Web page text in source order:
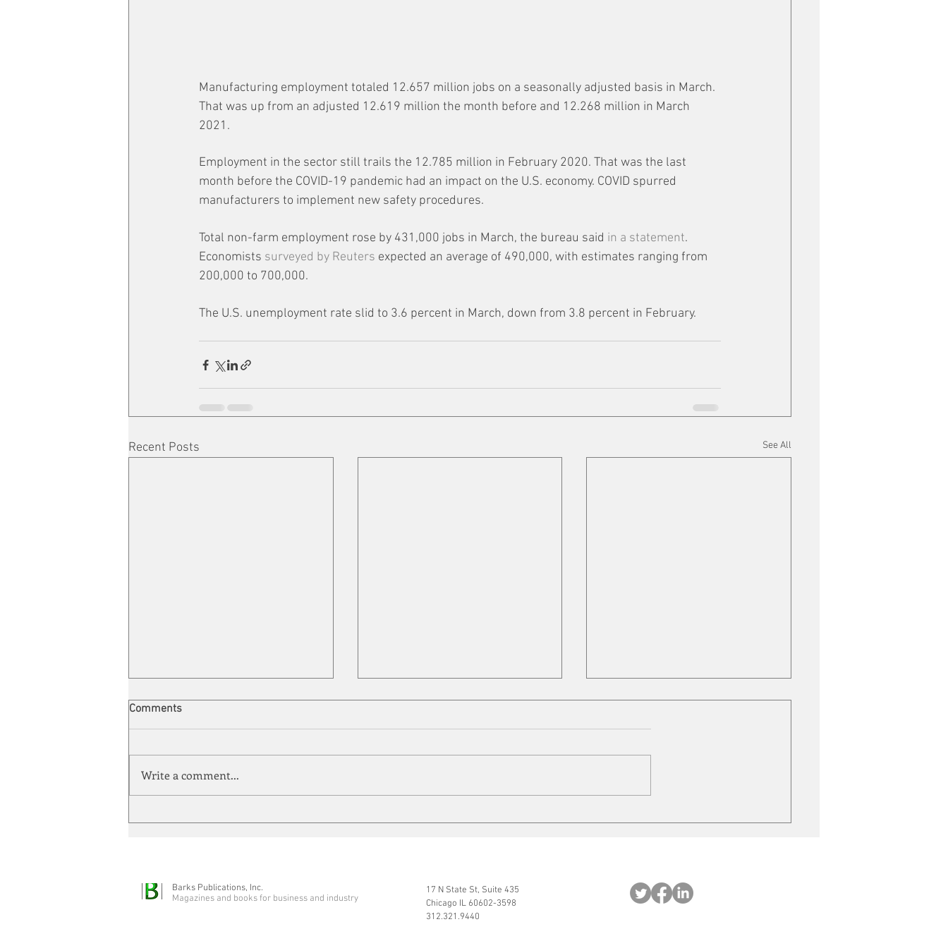
Manufacturing employment totaled 12.657 million jobs on a seasonally adjusted basis in March.
That was up from an adjusted 12.619 million the month before and 12.268 million in March
2021.
Employment in the sector still trails the 12.785 million in February 2020. That was the last
month before the COVID-19 pandemic had an impact on the U.S. economy. COVID spurred
manufacturers to implement new safety procedures.
Total non-farm employment rose by 431,000 jobs in March, the bureau said in a statement.
Economists surveyed by Reuters expected an average of 490,000, with estimates ranging from
200,000 to 700,000.
The U.S. unemployment rate slid to 3.6 percent in March, down from 3.8 percent in February.
Recent Posts See All
Cleaning up
Mitsubishi on the move
Comments
Write a comment...
Barks Publications, Inc.
Magazines and books for business and industry
17 N State St, Suite 435
Chicago IL 60602-3598
312.321.9440